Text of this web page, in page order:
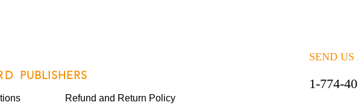
SEND US
PUBLISHERS
Refund and Return Policy
1-774-